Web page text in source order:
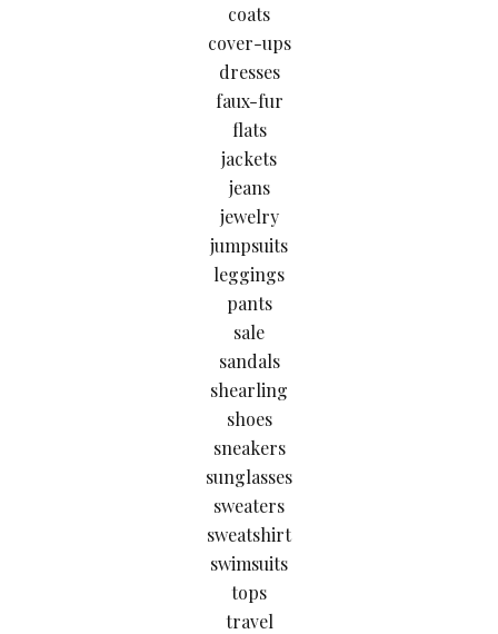
coats
cover-ups
dresses
faux-fur
flats
jackets
jeans
jewelry
jumpsuits
leggings
pants
sale
sandals
shearling
shoes
sneakers
sunglasses
sweaters
sweatshirt
swimsuits
tops
travel